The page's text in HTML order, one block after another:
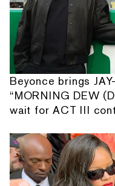
Beyonce brings
“MORNING DEW
wait for ACT III